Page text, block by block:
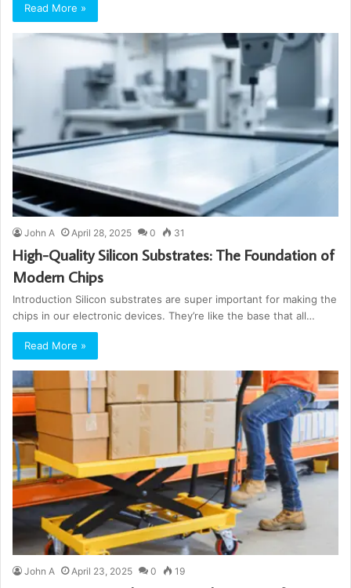
Read More »
John A April 28, 2025 0 31
High-Quality Silicon Substrates: The Foundation of
Modern Chips
Introduction Silicon substrates are super important for making the
chips in our electronic devices. They’re like the base that all…
Read More »
John A April 23, 2025 0 19